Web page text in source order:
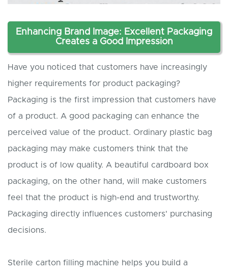
Enhancing Brand Image: Excellent Packaging
Creates a Good Impression
Have you noticed that customers have increasingly
higher requirements for product packaging?
Packaging is the first impression that customers have
of a product. A good packaging can enhance the
perceived value of the product. Ordinary plastic bag
packaging may make customers think that the
product is of low quality. A beautiful cardboard box
packaging, on the other hand, will make customers
feel that the product is high-end and trustworthy.
Packaging directly influences customers' purchasing
decisions.
Sterile carton filling machine helps you build a